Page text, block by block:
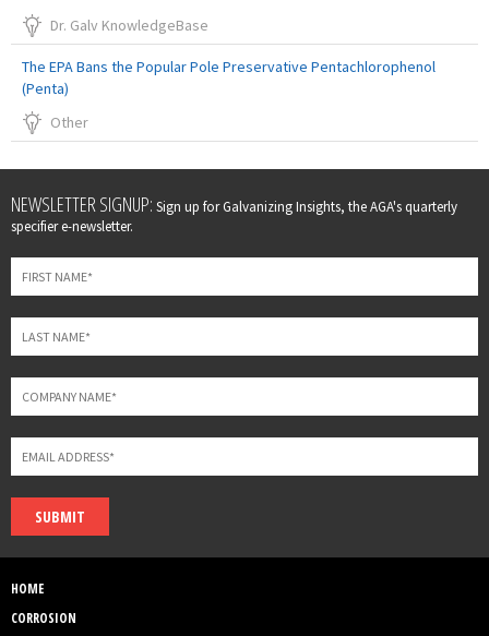
Dr. Galv KnowledgeBase
The EPA Bans the Popular Pole Preservative Pentachlorophenol
(Penta)
Other
Leave
this
field
blank
NEWSLETTER SIGNUP: Sign up for Galvanizing Insights, the AGA's quarterly
specifier e-newsletter.
SUBMIT
HOME
CORROSION